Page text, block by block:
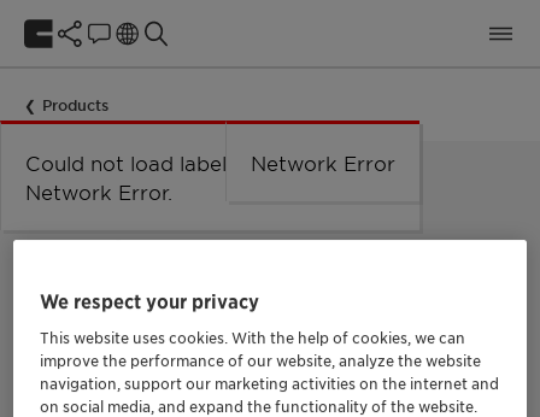
Products
Antifrogen™ LC25 PG
Tailored solutions for data center/direct-to-chip cooling. The
low-conductivity fluid for sensitive cooling systems.
We respect your privacy
This website uses cookies. With the help of cookies, we can
improve the performance of our website, analyze the website
navigation, support our marketing activities on the internet and
on social media, and expand the functionality of the website.
Could not load labels. Error:
Network Error.
Network Error